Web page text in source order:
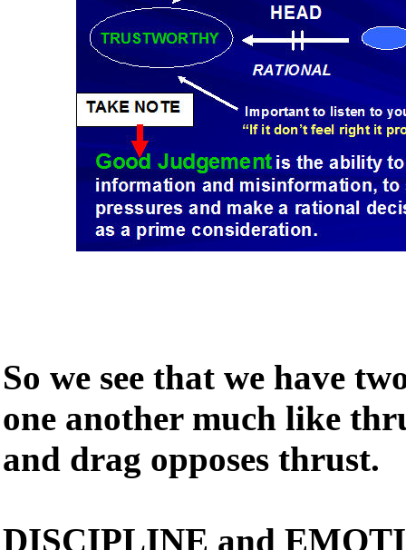
So we see that we have
one another much like
and drag opposes thrust.
DISCIPLINE and